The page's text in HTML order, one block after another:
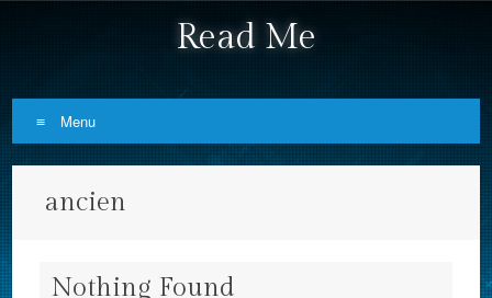
Read Me
Menu
ancien
Nothing Found